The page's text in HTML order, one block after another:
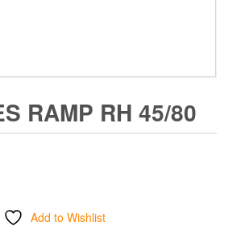
RAMP RH 45/80
Add to Wishlist